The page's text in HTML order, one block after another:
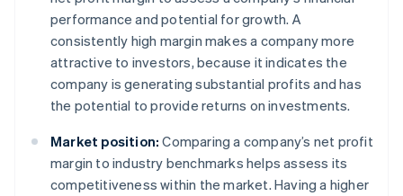
performance and potential for growth. A
consistently high margin makes a company more
attractive to investors, because it indicates the
company is generating substantial profits and has
the potential to provide returns on investments.
Market position: Comparing a company’s net profit
margin to industry benchmarks helps assess its
competitiveness within the market. Having a higher